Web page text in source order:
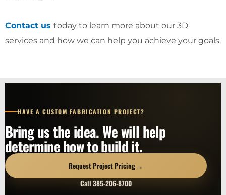
Contact us today to learn more about our 3D
services and how we can help you achieve your goals.
HAVE A CUSTOM FABRICATION PROJECT?
Bring us the idea. We will help
determine how to build it.
Request Project Pricing→
Call 385-206-8700